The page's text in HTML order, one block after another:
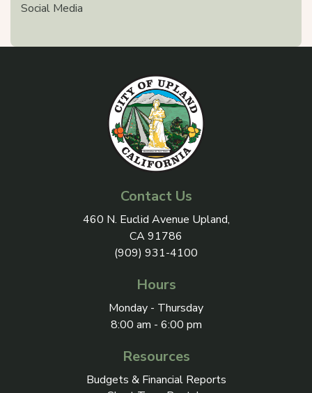
Social Media
Contact Us
View address on Google
460 N. Euclid Avenue Upland,
CA 91786
(909) 931-4100
Hours
Monday - Thursday
8:00 am - 6:00 pm
Resources
Budgets & Financial Reports